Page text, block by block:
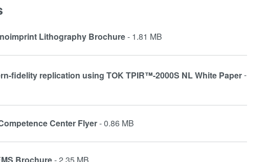
Lithography Brochure- 1.81 MB
fidelity replication using TOK TPIR™-2000S NL White Paper-
Center Flyer- 0.86 MB
Brochure- 2.35 MB